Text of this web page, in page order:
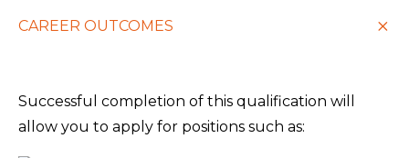
CAREER OUTCOMES
Successful completion of this qualification will
allow you to apply for positions such as: